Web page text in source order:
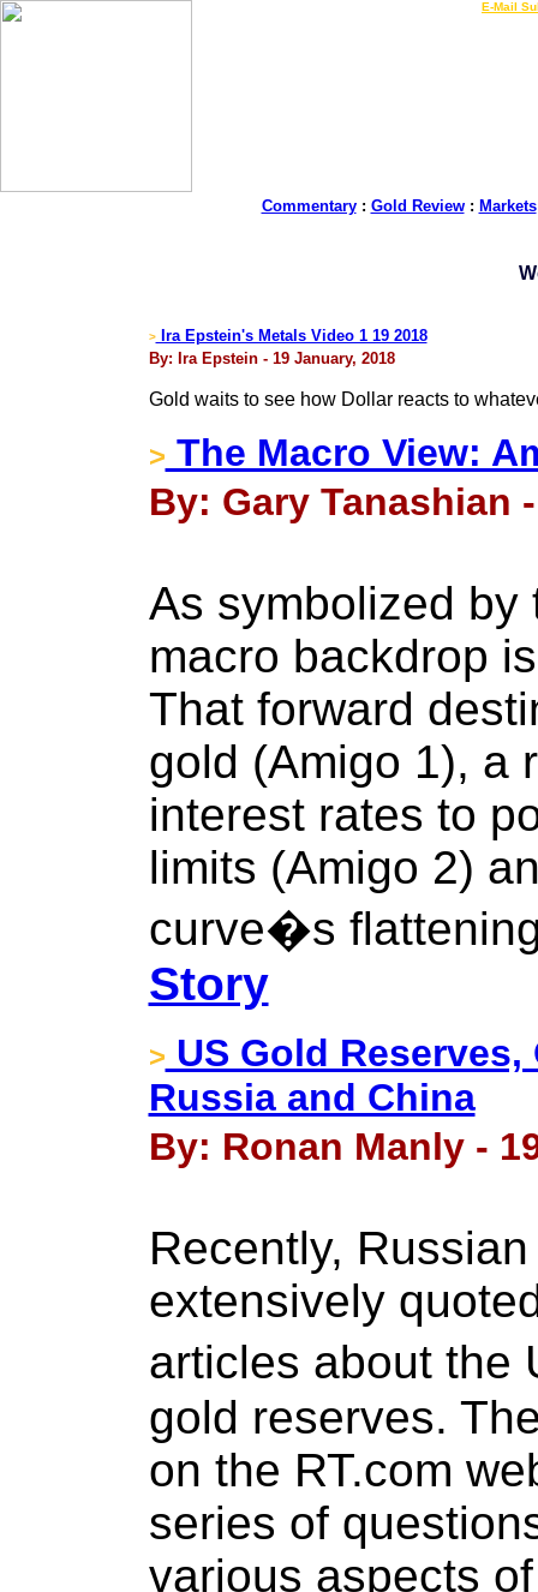
E-Mail
Commentary: Gold Review: Markets
>Ira Epstein's Metals Video 1 19 2018
By: Ira Epstein - 19 January, 2018
Gold waits to see how Dollar reacts to
> The Macro View:
By: Gary Tanashian
As symbolized by
macro backdrop
That forward
gold (Amigo 1), a
interest rates to
limits (Amigo 2)
curve�s
Story
> US Gold
Russia and China
By: Ronan Manly -
Recently,
extensively
articles about
gold reserves.
on the RT.com
series of
various aspects